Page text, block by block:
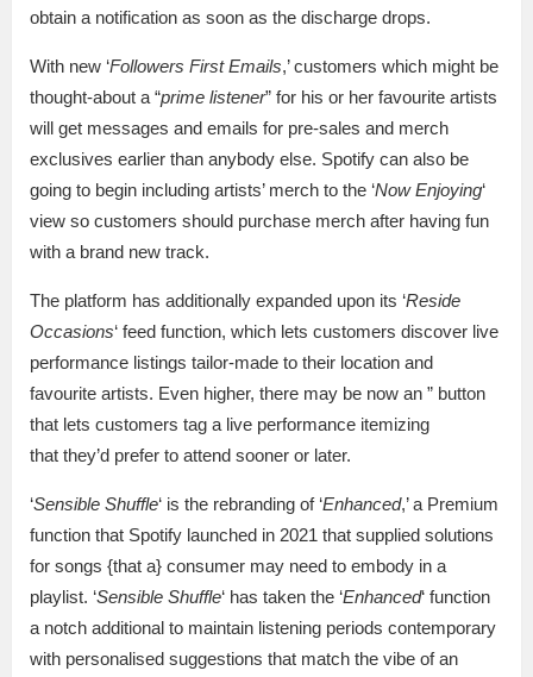
obtain a notification as soon as the discharge drops.
With new ‘Followers First Emails,’ customers which might be
thought-about a “prime listener” for his or her favourite artists
will get messages and emails for pre-sales and merch
exclusives earlier than anybody else. Spotify can also be
going to begin including artists’ merch to the ‘Now Enjoying‘
view so customers should purchase merch after having fun
with a brand new track.
The platform has additionally expanded upon its ‘Reside
Occasions‘ feed function, which lets customers discover live
performance listings tailor-made to their location and
favourite artists. Even higher, there may be now an ” button
that lets customers tag a live performance itemizing
that they’d prefer to attend sooner or later.
‘Sensible Shuffle‘ is the rebranding of ‘Enhanced,’ a Premium
function that Spotify launched in 2021 that supplied solutions
for songs {that a} consumer may need to embody in a
playlist. ‘Sensible Shuffle‘ has taken the ‘Enhanced‘ function
a notch additional to maintain listening periods contemporary
with personalised suggestions that match the vibe of an